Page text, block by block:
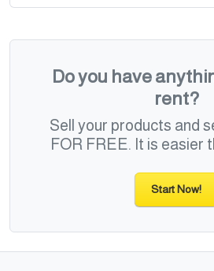
Do you have
rent?
Sell your products and
FOR FREE. It is easier
Start Now!